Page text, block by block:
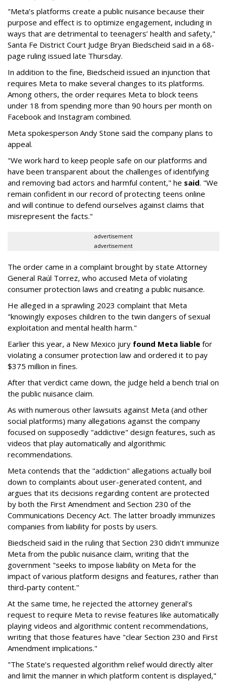
"Meta’s platforms create a public nuisance because their
purpose and effect is to optimize engagement, including in
ways that are detrimental to teenagers’ health and safety,"
Santa Fe District Court Judge Bryan Biedscheid said in a 68-
page ruling issued late Thursday.
In addition to the fine, Biedscheid issued an injunction that
requires Meta to make several changes to its platforms.
Among others, the order requires Meta to block teens
under 18 from spending more than 90 hours per month on
Facebook and Instagram combined.
Meta spokesperson Andy Stone said the company plans to
appeal.
"We work hard to keep people safe on our platforms and
have been transparent about the challenges of identifying
and removing bad actors and harmful content," he said. "We
remain confident in our record of protecting teens online
and will continue to defend ourselves against claims that
misrepresent the facts."
advertisement
advertisement
The order came in a complaint brought by state Attorney
General Raúl Torrez, who accused Meta of violating
consumer protection laws and creating a public nuisance.
He alleged in a sprawling 2023 complaint that Meta
"knowingly exposes children to the twin dangers of sexual
exploitation and mental health harm."
Earlier this year, a New Mexico jury found Meta liable for
violating a consumer protection law and ordered it to pay
$375 million in fines.
After that verdict came down, the judge held a bench trial on
the public nuisance claim.
As with numerous other lawsuits against Meta (and other
social platforms) many allegations against the company
focused on supposedly "addictive" design features, such as
videos that play automatically and algorithmic
recommendations.
Meta contends that the "addiction" allegations actually boil
down to complaints about user-generated content, and
argues that its decisions regarding content are protected
by both the First Amendment and Section 230 of the
Communications Decency Act. The latter broadly immunizes
companies from liability for posts by users.
Biedscheid said in the ruling that Section 230 didn't immunize
Meta from the public nuisance claim, writing that the
government "seeks to impose liability on Meta for the
impact of various platform designs and features, rather than
third-party content."
At the same time, he rejected the attorney general's
request to require Meta to revise features like automatically
playing videos and algorithmic content recommendations,
writing that those features have "clear Section 230 and First
Amendment implications."
"The State’s requested algorithm relief would directly alter
and limit the manner in which platform content is displayed,"